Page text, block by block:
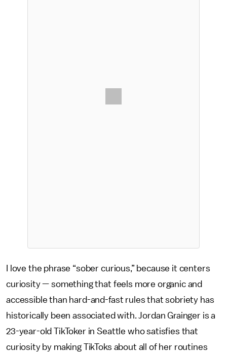
I love the phrase “sober curious,” because it centers
curiosity — something that feels more organic and
accessible than hard-and-fast rules that sobriety has
historically been associated with. Jordan Grainger is a
23-year-old TikToker in Seattle who satisfies that
curiosity by making TikToks about all of her routines